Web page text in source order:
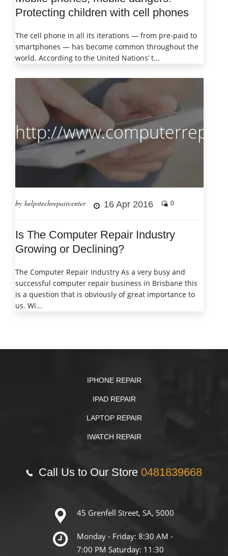
Protecting children with cell phones
The cell phone in all its iterations — from pre-paid to
smartphones — has become common throughout the
world. According to the United Nations’ t...
http://
by helpstechrepaircenter 16 Apr 2016 0
Is The Computer Repair Industry
Growing or Declining?
The Computer Repair Industry As a very busy and
successful computer repair business in Brisbane this
is a question that is obviously of great importance to
us. Wi...
IPHONE REPAIR
IPAD REPAIR
LAPTOP REPAIR
IWATCH REPAIR
Call Us to Our Store 0481839668
45 Grenfell Street, SA, 5000
Monday - Friday: 8:30 AM -
7:00 PM Saturday: 11:30